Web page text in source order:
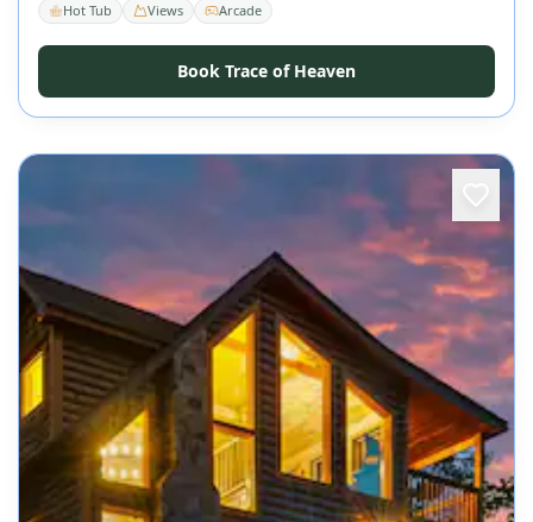
Hot Tub Views Arcade
Book Trace of Heaven